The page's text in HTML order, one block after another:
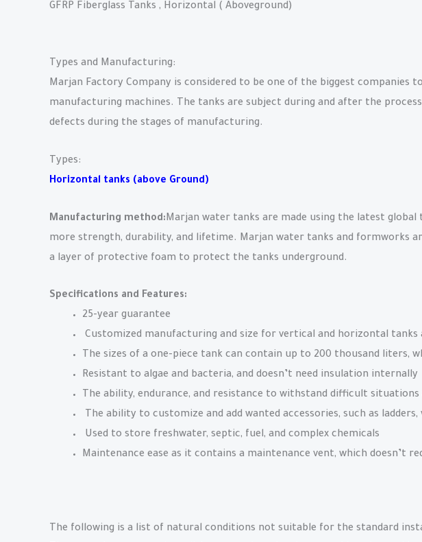
GFRP Fiberglass Tanks , Horizontal ( Aboveground)
Types and Manufacturing:
Marjan Factory Company is considered to be one of the biggest companies
manufacturing machines. The tanks are subject during and after the
defects during the stages of manufacturing.
Types:
Horizontal tanks (above Ground)
Manufacturing method:Marjan water tanks are made using the latest
more strength, durability, and lifetime. Marjan water tanks and formworks
a layer of protective foam to protect the tanks underground.
Specifications and Features:
25-year guarantee
Customized manufacturing and size for vertical and horizontal tanks
The sizes of a one-piece tank can contain up to 200 thousand liters,
Resistant to algae and bacteria, and doesn’t need insulation internally
The ability, endurance, and resistance to withstand difficult
The ability to customize and add wanted accessories, such as ladders,
Used to store freshwater, septic, fuel, and complex chemicals
Maintenance ease as it contains a maintenance vent, which doesn’t
The following is a list of natural conditions not suitable for the standard